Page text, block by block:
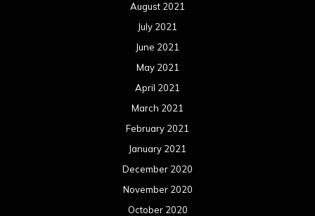
August 2021
July 2021
June 2021
May 2021
April 2021
March 2021
February 2021
January 2021
December 2020
November 2020
October 2020